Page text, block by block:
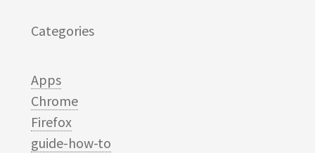
Categories
Apps
Chrome
Firefox
guide-how-to